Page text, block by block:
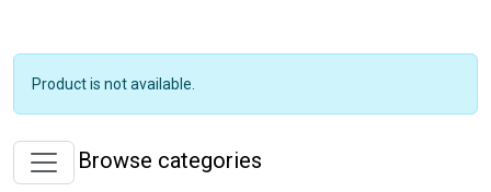
Product is not available.
Browse categories